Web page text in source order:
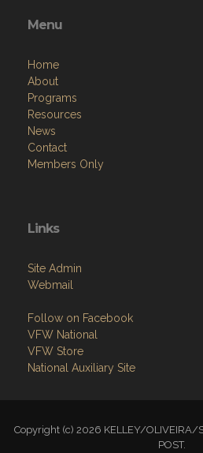
Menu
Home
About
Programs
Resources
News
Contact
Members Only
Links
Site Admin
Webmail
Follow on Facebook
VFW National
VFW Store
National Auxiliary Site
Copyright (c) 2026 KELLEY/OLIVEIRA/
POST.